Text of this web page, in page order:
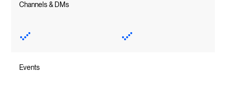
Channels & DMs
Events